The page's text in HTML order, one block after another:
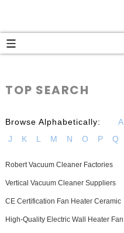
TOP SEARCH
Browse Alphabetically: A
J
K L M N O P Q
Robert Vacuum Cleaner Factories
Vertical Vacuum Cleaner Suppliers
CE Certification Fan Heater Ceramic
High-Quality Electric Wall Heater Fan